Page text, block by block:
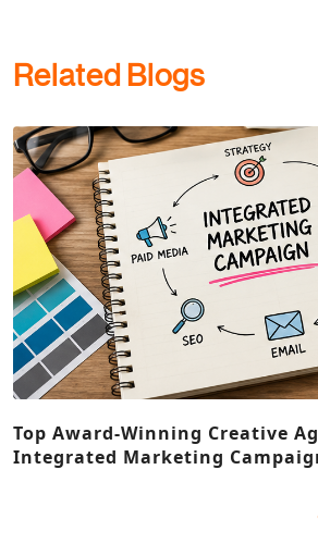
Related Blogs
Top Award-Winning Creative
Integrated Marketing